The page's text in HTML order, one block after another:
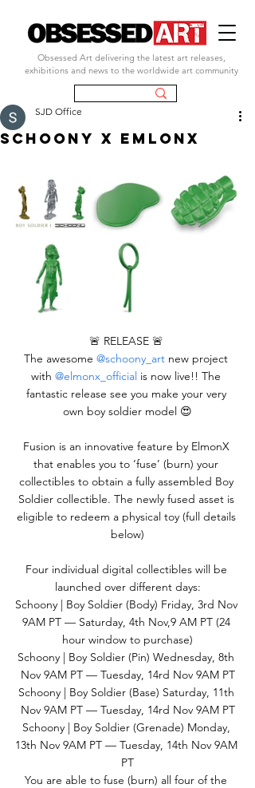
Obsessed Art delivering the latest art releases,
exhibitions and news to the worldwide art community
SCHOONY X EMLONX
SJD Office
🚨 RELEASE 🚨
The awesome @schoony_art new project
with @elmonx_official is now live!! The
fantastic release see you make your very
own boy soldier model 😍
Fusion is an innovative feature by ElmonX
that enables you to ‘fuse’ (burn) your
collectibles to obtain a fully assembled Boy
Soldier collectible. The newly fused asset is
eligible to redeem a physical toy (full details
below)
Four individual digital collectibles will be
launched over different days:
Schoony | Boy Soldier (Body) Friday, 3rd Nov
9AM PT — Saturday, 4th Nov,9 AM PT (24
hour window to purchase)
Schoony | Boy Soldier (Pin) Wednesday, 8th
Nov 9AM PT — Tuesday, 14rd Nov 9AM PT
Schoony | Boy Soldier (Base) Saturday, 11th
Nov 9AM PT — Tuesday, 14rd Nov 9AM PT
Schoony | Boy Soldier (Grenade) Monday,
13th Nov 9AM PT — Tuesday, 14th Nov 9AM
PT
You are able to fuse (burn) all four of the